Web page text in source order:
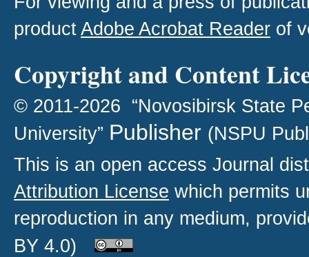
productAdobe Acrobat Reader of
Copyright and Content
© 2011-2026 “Novosibirsk State
University” Publisher (NSPU
This is an open access Journal
Attribution License which permits
reproduction in any medium,
BY 4.0)